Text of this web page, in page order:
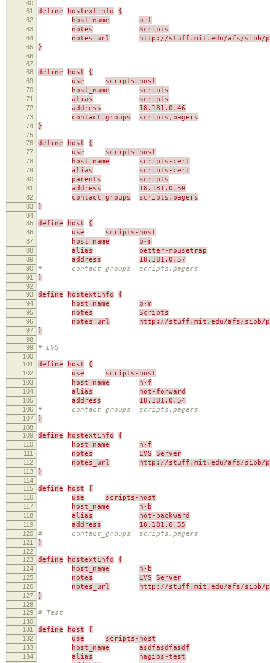
60
61
define hostextinfo {
62 host_name o-f
63 notes Scripts
64 notes_url http://stuff.mit.edu/afs/sipb/
65 }
66
67
68
define host {
69 use scripts-host
70 host_name scripts
71 alias scripts
72 address 18.181.0.46
73 contact_groups scripts,pagers
74 }
75
76
define host {
77 use scripts-host
78 host_name scripts-cert
79 alias scripts-cert
80 parents scripts
81 address 18.181.0.50
82 contact_groups scripts,pagers
83 }
84
85
define host {
86 use scripts-host
87 host_name b-m
88 alias better-mousetrap
89 address 18.181.0.57
90 # contact_groups scripts,pagers
91 }
92
93
define hostextinfo {
94 host_name b-m
95 notes Scripts
96 notes_url http://stuff.mit.edu/afs/sipb/
97 }
98
99
# LVS
100
101
define host {
102 use scripts-host
103 host_name n-f
104 alias not-forward
105 address 18.181.0.54
106 # contact_groups scripts,pagers
107 }
108
109
define hostextinfo {
110 host_name n-f
111 notes LVS Server
112 notes_url http://stuff.mit.edu/afs/sipb/
113 }
114
115
define host {
116 use scripts-host
117 host_name n-b
118 alias not-backward
119 address 18.181.0.55
120 # contact_groups scripts,pagers
121 }
122
123
define hostextinfo {
124 host_name n-b
125 notes LVS Server
126 notes_url http://stuff.mit.edu/afs/sipb/
127 }
128
129
# Test
130
131
define host {
132 use scripts-host
133 host_name asdfasdfasdf
134 alias nagios-test